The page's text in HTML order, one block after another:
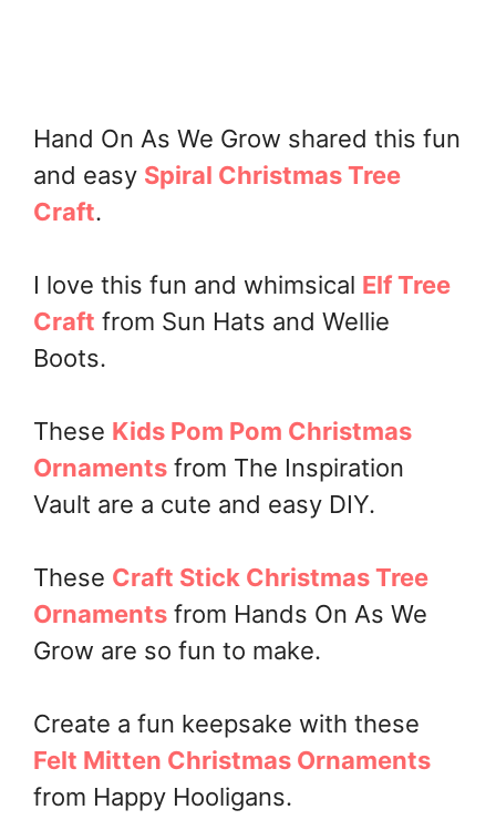
Hand On As We Grow shared this fun
and easy Spiral Christmas Tree
Craft.
I love this fun and whimsical Elf Tree
Craft from Sun Hats and Wellie
Boots.
These Kids Pom Pom Christmas
Ornaments from The Inspiration
Vault are a cute and easy DIY.
These Craft Stick Christmas Tree
Ornaments from Hands On As We
Grow are so fun to make.
Create a fun keepsake with these
Felt Mitten Christmas Ornaments
from Happy Hooligans.